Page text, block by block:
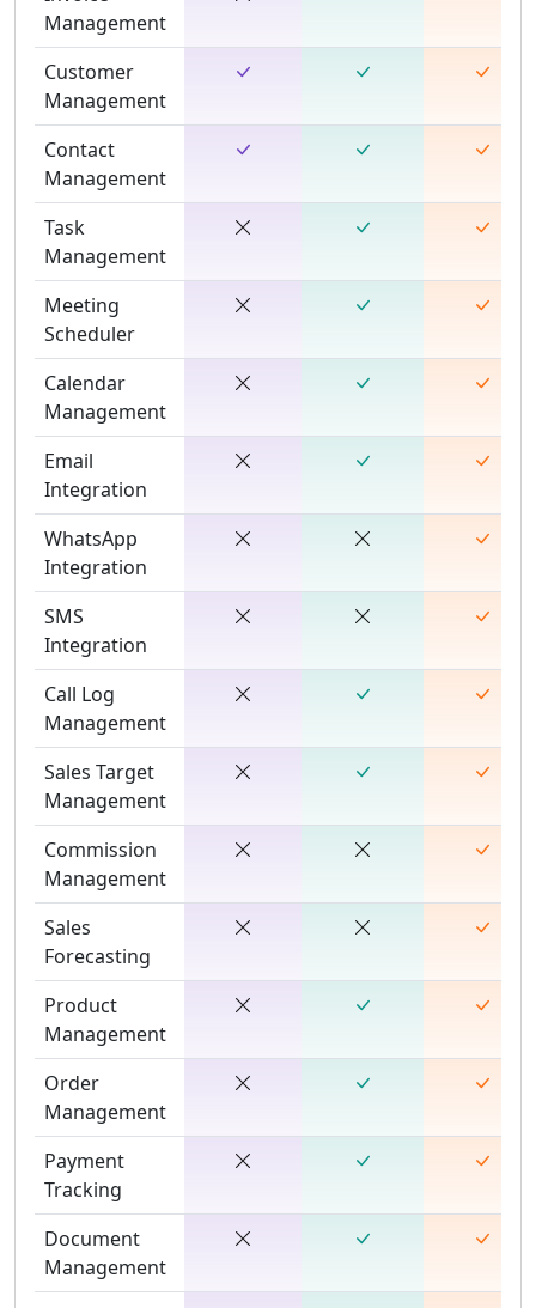
Management
Customer
Management
Contact
Management
Task
Management
Meeting
Scheduler
Calendar
Management
Email
Integration
WhatsApp
Integration
SMS
Integration
Call Log
Management
Sales Target
Management
Commission
Management
Sales
Forecasting
Product
Management
Order
Management
Payment
Tracking
Document
Management